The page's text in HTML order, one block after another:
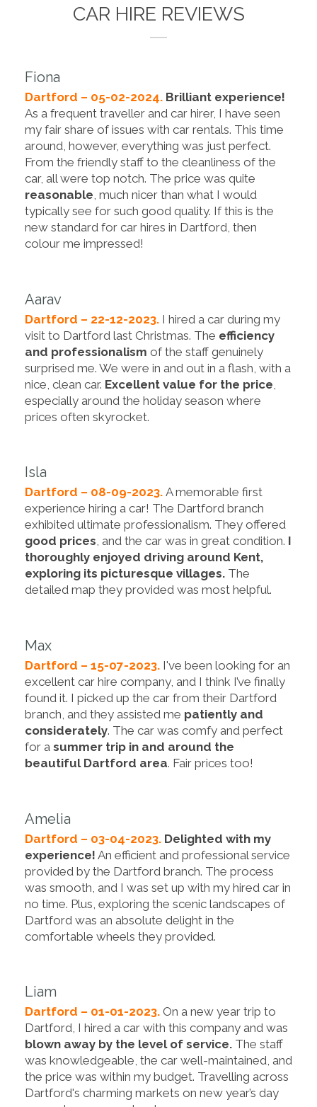
CAR HIRE REVIEWS
Fiona
Dartford – 05-02-2024. Brilliant experience!
As a frequent traveller and car hirer, I have seen
my fair share of issues with car rentals. This time
around, however, everything was just perfect.
From the friendly staff to the cleanliness of the
car, all were top notch. The price was quite
reasonable, much nicer than what I would
typically see for such good quality. If this is the
new standard for car hires in Dartford, then
colour me impressed!
Aarav
Dartford – 22-12-2023. I hired a car during my
visit to Dartford last Christmas. The efficiency
and professionalism of the staff genuinely
surprised me. We were in and out in a flash, with a
nice, clean car. Excellent value for the price
especially around the holiday season where
prices often skyrocket.
Isla
Dartford – 08-09-2023. A memorable first
experience hiring a car! The Dartford branch
exhibited ultimate professionalism. They offered
good prices, and the car was in great condition. I
thoroughly enjoyed driving around Kent,
exploring its picturesque villages. The
detailed map they provided was most helpful.
Max
Dartford – 15-07-2023. I've been looking for an
excellent car hire company, and I think I’ve finally
found it. I picked up the car from their Dartford
branch, and they assisted me patiently and
considerately. The car was comfy and perfect
for a summer trip in and around the
beautiful Dartford area. Fair prices too!
Amelia
Dartford – 03-04-2023. Delighted with my
experience! An efficient and professional service
provided by the Dartford branch. The process
was smooth, and I was set up with my hired car in
no time. Plus, exploring the scenic landscapes of
Dartford was an absolute delight in the
comfortable wheels they provided.
Liam
Dartford – 01-01-2023. On a new year trip to
Dartford, I hired a car with this company and was
blown away by the level of service. The staff
was knowledgeable, the car well-maintained, and
the price was within my budget. Travelling across
Dartford's charming markets on new year’s day